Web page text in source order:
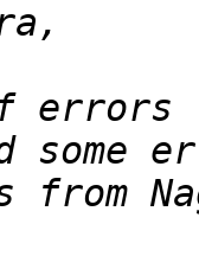
from